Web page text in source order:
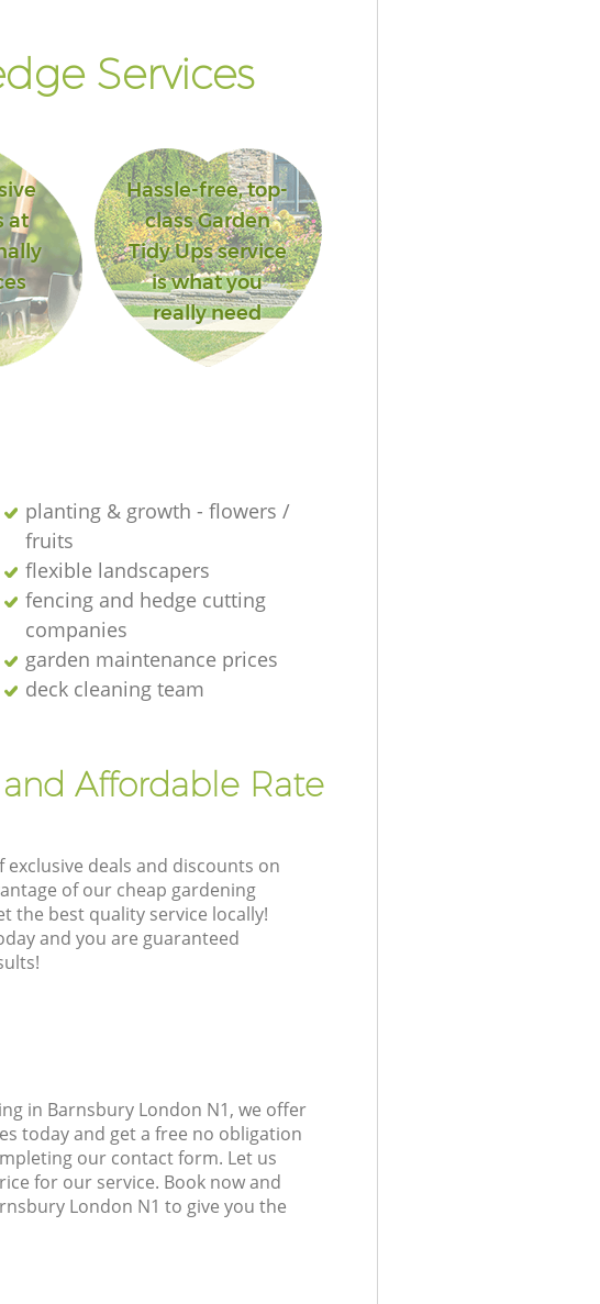
Services
at
Hassle-free, top-
class Garden
Tidy Ups service
is what you
really need
planting & growth - flowers /
fruits
flexible landscapers
fencing and hedge cutting
companies
garden maintenance prices
deck cleaning team
Affordable Rate
exclusive deals and discounts on
of our cheap gardening
the best quality service locally!
and you are guaranteed
in Barnsbury London N1, we offer
today and get a free no obligation
our contact form. Let us
for our service. Book now and
London N1 to give you the